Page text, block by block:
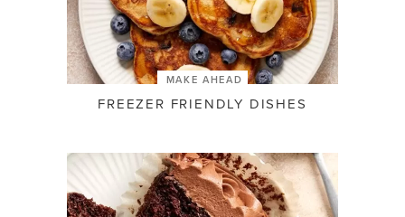
MAKE AHEAD
FREEZER FRIENDLY DISHES